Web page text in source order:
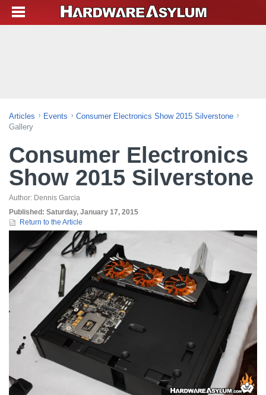
Articles Events
Consumer Electronics Show 2015 Silverstone
Gallery
Consumer Electronics
Show 2015 Silverstone
Author: Dennis Garcia
Published: Saturday, January 17, 2015
Return to the Article